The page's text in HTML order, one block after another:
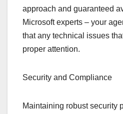
approach and guaranteed
Microsoft experts – your
that any technical issues
proper attention.
Security and Compliance
Maintaining robust security